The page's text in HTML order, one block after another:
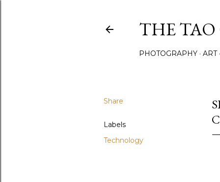
THE TAO
PHOTOGRAPHY ART
Share
Labels
Technology